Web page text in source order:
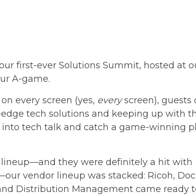
first-ever Solutions Summit, hosted at
A-game.
every screen (yes, everyscreen), guests
tech solutions and keeping up with
into tech talk and catch a game-winning
lineup—and they were definitely a hit with
vendor lineup was stacked: Ricoh,
Distribution Management came ready